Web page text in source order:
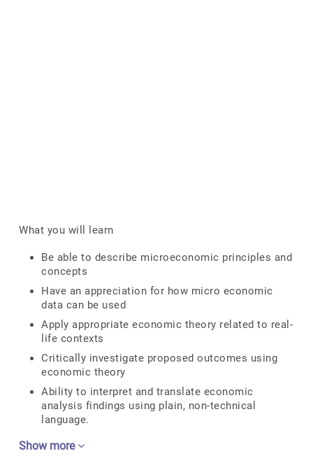
What you will learn
Be able to describe microeconomic principles and
concepts
Have an appreciation for how micro economic
data can be used
Apply appropriate economic theory related to real-
life contexts
Critically investigate proposed outcomes using
economic theory
Ability to interpret and translate economic
analysis findings using plain, non-technical
language.
Show more